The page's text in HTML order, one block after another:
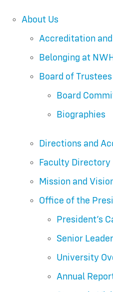
About Us
Accreditation
Belonging at
Board of Trustees
Board
Biographies
Directions and
Faculty Directory
Mission and
Office of the
President’s
Senior
University
Annual